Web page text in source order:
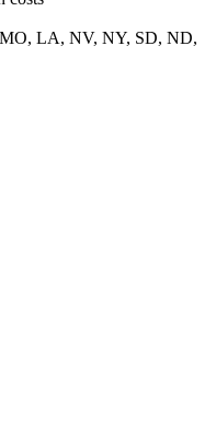
LA, NV, NY, SD, ND,